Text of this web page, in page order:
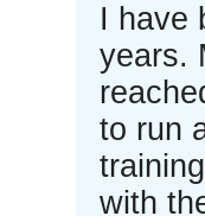
I have
years.
to run
with